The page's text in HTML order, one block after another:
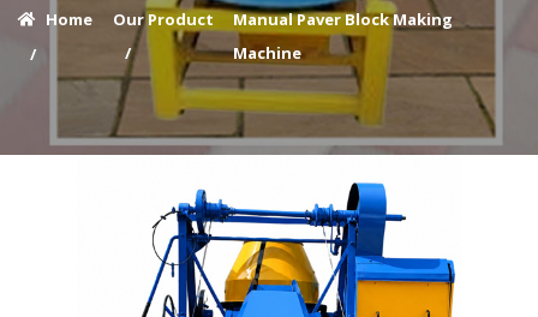
Home
/
Our Product
/
Manual Paver Block Making
Machine